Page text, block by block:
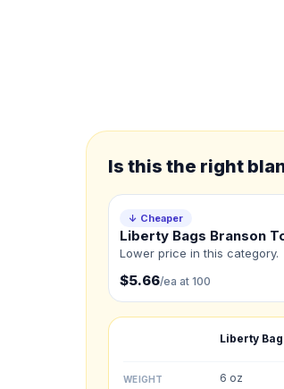
Is this the right
↓ Cheaper
Liberty Bags Branson
Lower price in this category.
$5.66/ea at 100
Liberty
WEIGHT 6 oz